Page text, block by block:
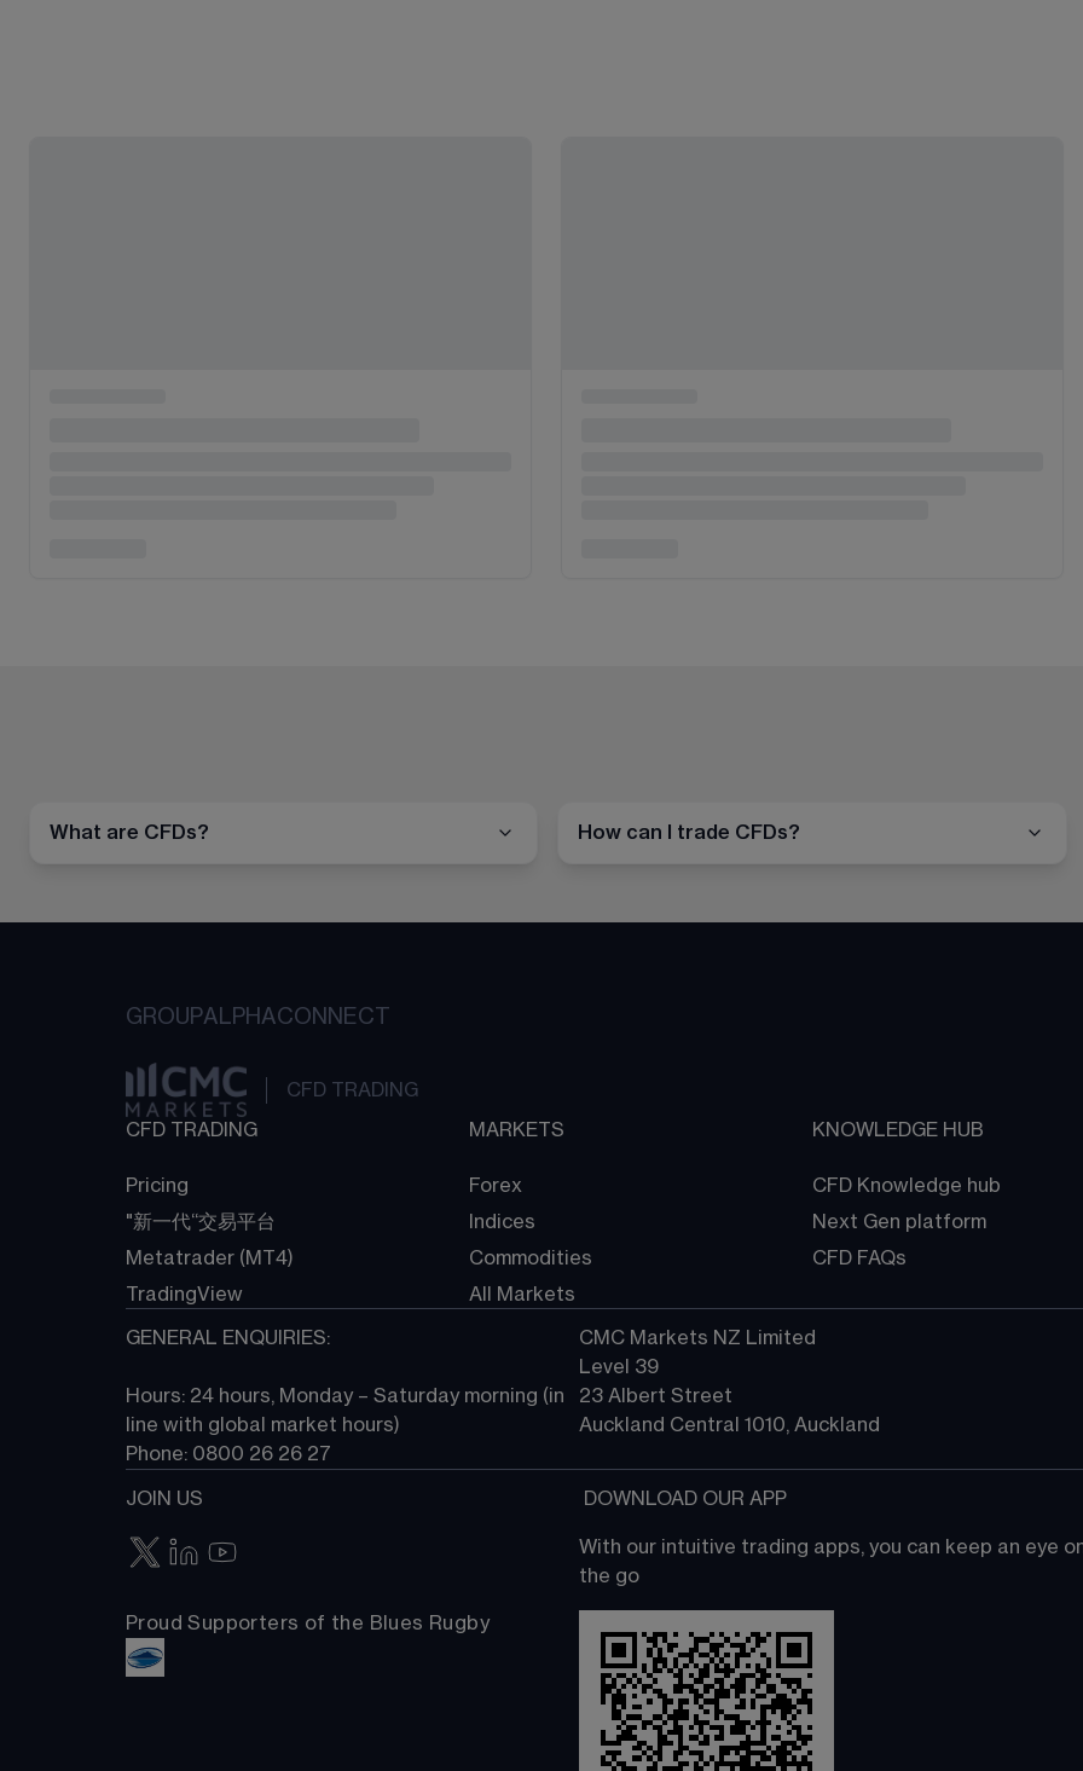
What are CFDs? How can I trade CFDs?
GROUPALPHACONNECT
CFD TRADING
CFD TRADING
Pricing
"新一代“交易平台
Metatrader (MT4)
TradingView
MARKETS
Forex
Indices
Commodities
All Markets
KNOWLEDGE HUB
CFD Knowledge hub
Next Gen platform
CFD FAQs
GENERAL ENQUIRIES:
Hours: 24 hours, Monday – Saturday morning (in
line with global market hours)
Phone: 0800 26 26 27
CMC Markets NZ Limited
Level 39
23 Albert Street
Auckland Central 1010, Auckland
JOIN US
Proud Supporters of the Blues Rugby
DOWNLOAD OUR APP
With our intuitive trading apps, you can keep an eye
the go